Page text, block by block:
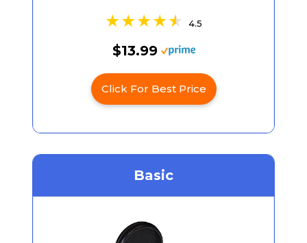
4.5
$13.99
Click For Best Price
Basic